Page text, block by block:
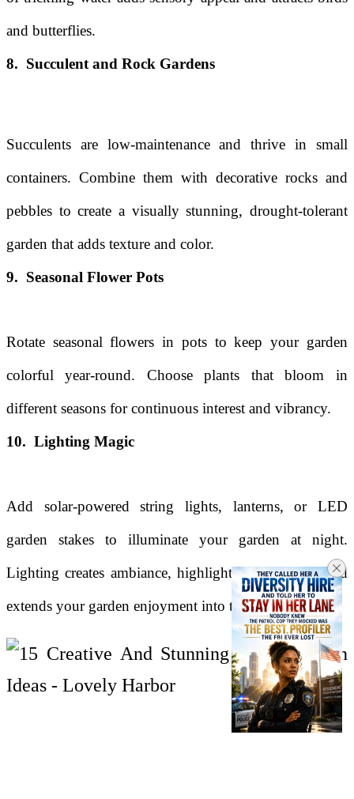
and butterflies.
8. Succulent and Rock Gardens
Succulents are low-maintenance and thrive in small
containers. Combine them with decorative rocks and
pebbles to create a visually stunning, drought-tolerant
garden that adds texture and color.
9. Seasonal Flower Pots
Rotate seasonal flowers in pots to keep your garden
colorful year-round. Choose plants that bloom in
different seasons for continuous interest and vibrancy.
10. Lighting Magic
Add solar-powered string lights, lanterns, or LED
garden stakes to illuminate your garden at night.
Lighting creates ambiance, highlights focal points, and
extends your garden enjoyment into the evening hours.